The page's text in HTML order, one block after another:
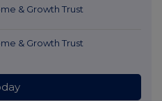
& Growth Trust
& Growth Trust